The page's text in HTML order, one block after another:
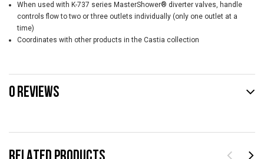
RELATED PRODUCTS
When used with K-737 series MasterShower® diverter valves, handle
controls flow to two or three outlets individually (only one outlet at a
time)
Coordinates with other products in the Castia collection
0 REVIEWS